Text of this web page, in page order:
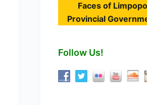
Faces of Limpopo
Provincial
Follow Us!